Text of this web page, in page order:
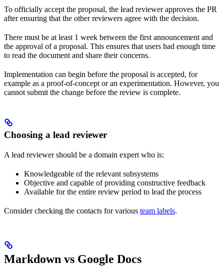
To officially accept the proposal, the lead reviewer approves the PR
after ensuring that the other reviewers agree with the decision.
There must be at least 1 week between the first announcement and
the approval of a proposal. This ensures that users had enough time
to read the document and share their concerns.
Implementation can begin before the proposal is accepted, for
example as a proof-of-concept or an experimentation. However, you
cannot submit the change before the review is complete.
Choosing a lead reviewer
A lead reviewer should be a domain expert who is:
Knowledgeable of the relevant subsystems
Objective and capable of providing constructive feedback
Available for the entire review period to lead the process
Consider checking the contacts for various team labels.
Markdown vs Google Docs